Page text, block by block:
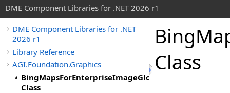
DME Component Libraries for .NET 2026 r1
DME Component Libraries for .NET
2026 r1
Library Reference
AGI.Foundation.Graphics
BingMapsForEnterpriseImageGlobeOverlay
Class
Class